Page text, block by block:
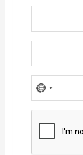
NO
SELECTED